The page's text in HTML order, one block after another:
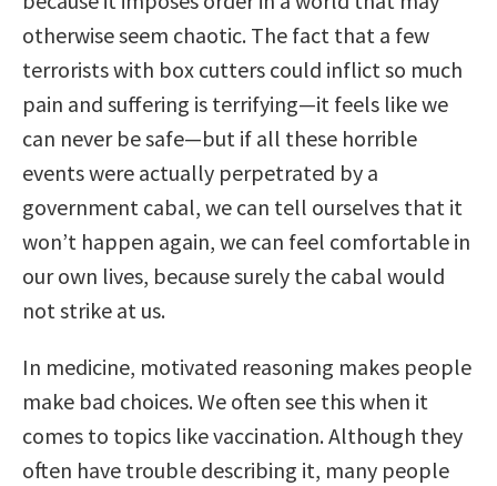
otherwise seem chaotic. The fact that a few
terrorists with box cutters could inflict so much
pain and suffering is terrifying—it feels like we
can never be safe—but if all these horrible
events were actually perpetrated by a
government cabal, we can tell ourselves that it
won’t happen again, we can feel comfortable in
our own lives, because surely the cabal would
not strike at us.
In medicine, motivated reasoning makes people
make bad choices. We often see this when it
comes to topics like vaccination. Although they
often have trouble describing it, many people